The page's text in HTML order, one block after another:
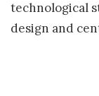
technological
design and